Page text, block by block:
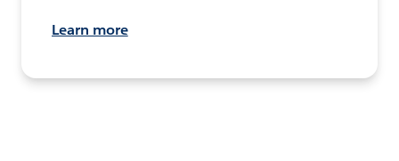
Learn more